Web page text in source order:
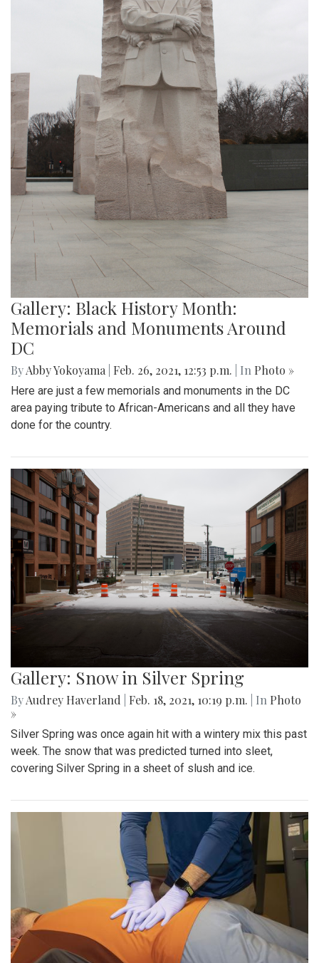
Gallery: Black History Month:
Memorials and Monuments Around
DC
ByAbby Yokoyama Feb. 26, 2021, 12:53 p.m. | In Photo »
Here are just a few memorials and monuments in the DC
area paying tribute to African-Americans and all they have
done for the country.
Gallery: Snow in Silver Spring
ByAudrey Haverland Feb. 18, 2021, 10:19 p.m. | In Photo
»
Silver Spring was once again hit with a wintery mix this past
week. The snow that was predicted turned into sleet,
covering Silver Spring in a sheet of slush and ice.